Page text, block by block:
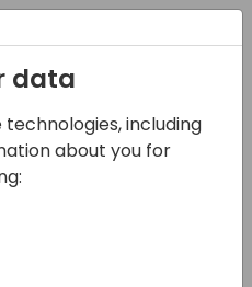
tools for
data
including
about you for